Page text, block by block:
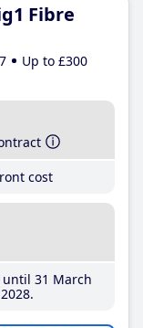
Fibre
Up to £300
cost
31 March